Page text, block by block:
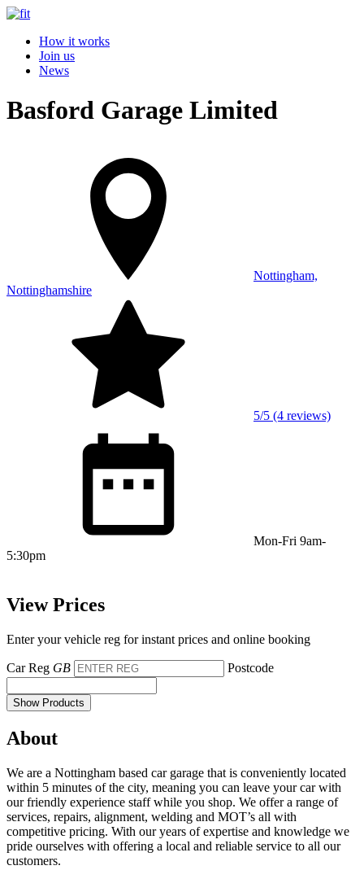
How it works
Join us
News
Basford Garage Limited
Nottingham,
Nottinghamshire
5/5 (4 reviews)
Mon-Fri 9am-
5:30pm
View Prices
Enter your vehicle reg for instant prices and online booking
Car Reg GB Postcode
Show Products
About
We are a Nottingham based car garage that is conveniently located
within 5 minutes of the city, meaning you can leave your car with
our friendly experience staff while you shop. We offer a range of
services, repairs, alignment, welding and MOT’s all with
competitive pricing. With our years of expertise and knowledge we
pride ourselves with offering a local and reliable service to all our
customers.